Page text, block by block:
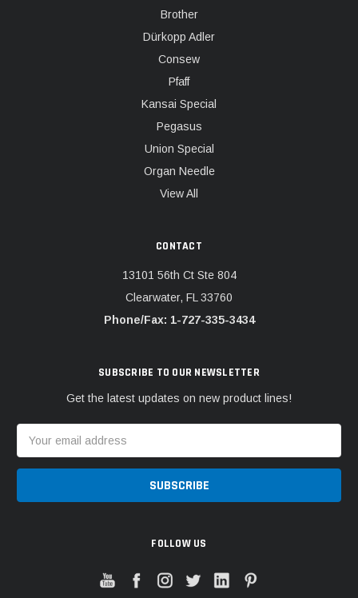
Brother
Dürkopp Adler
Consew
Pfaff
Kansai Special
Pegasus
Union Special
Organ Needle
View All
CONTACT
13101 56th Ct Ste 804
Clearwater, FL 33760
Phone/Fax: 1-727-335-3434
SUBSCRIBE TO OUR NEWSLETTER
Get the latest updates on new product lines!
Address
FOLLOW US